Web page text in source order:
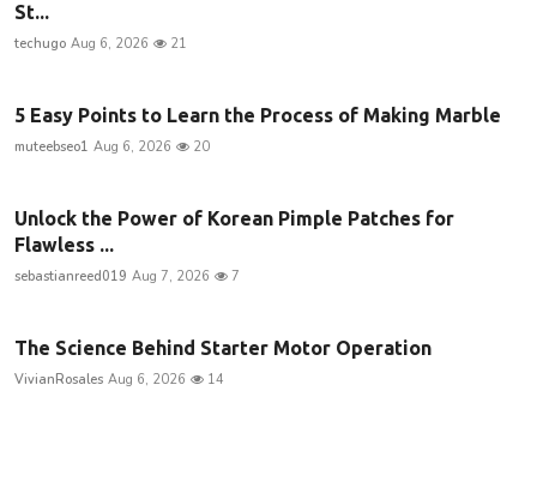
St...
techugo Aug 6, 2026 21
5 Easy Points to Learn the Process of Making Marble
muteebseo1 Aug 6, 2026 20
Unlock the Power of Korean Pimple Patches for
Flawless ...
sebastianreed019 Aug 7, 2026 7
The Science Behind Starter Motor Operation
VivianRosales Aug 6, 2026 14